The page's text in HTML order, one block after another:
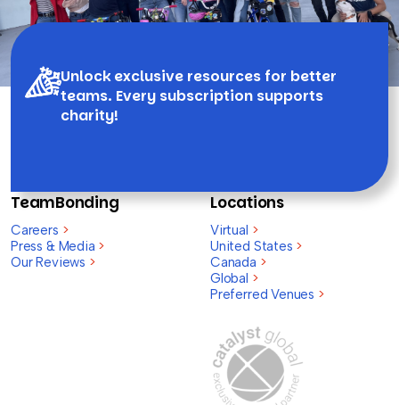
Unlock exclusive resources for better
teams. Every subscription supports
charity!
TeamBonding
Careers >
Press & Media >
Our Reviews >
Locations
Virtual >
United States >
Canada >
Global >
Preferred Venues >